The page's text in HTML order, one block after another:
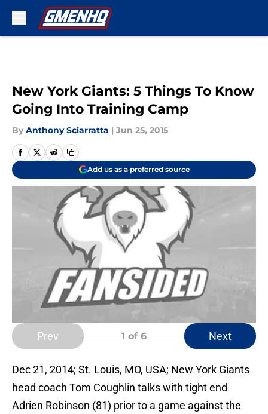
New York Giants: 5 Things To Know
Going Into Training Camp
By Anthony Sciarratta | Jun 25, 2015
Add us as a preferred source
Prev 1 of 6 Next
Dec 21, 2014; St. Louis, MO, USA; New York Giants
head coach Tom Coughlin talks with tight end
Adrien Robinson (81) prior to a game against the